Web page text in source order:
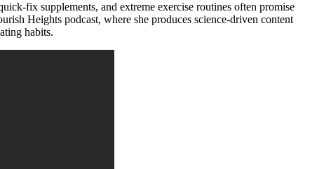
fix supplements, and extreme exercise routines often promise
Heights podcast, where she produces science-driven content
habits.